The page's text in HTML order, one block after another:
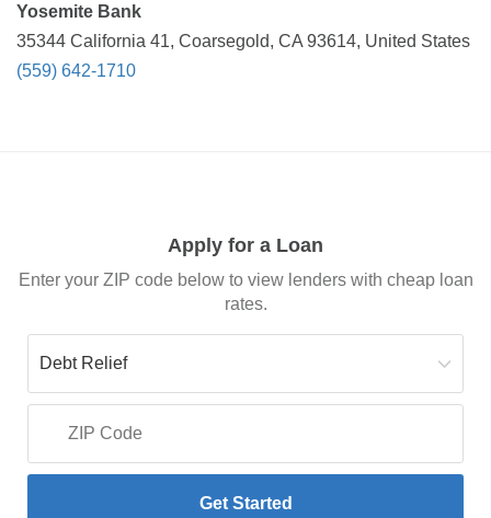
Yosemite Bank
35344 California 41, Coarsegold, CA 93614, United States
(559) 642-1710
Apply for a Loan
Enter your ZIP code below to view lenders with cheap loan
rates.